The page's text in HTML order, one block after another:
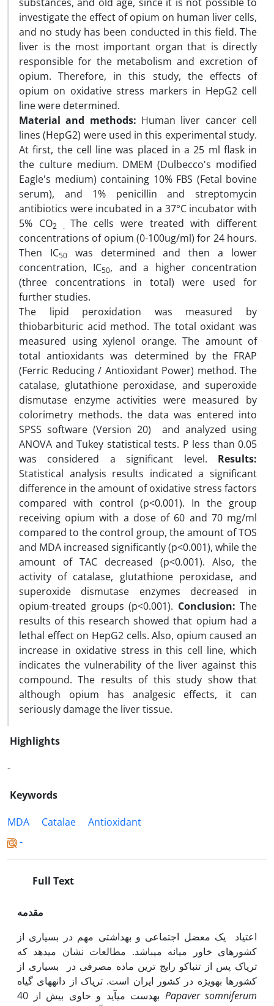
investigate the effect of opium on human liver cells,
and no study has been conducted in this field. The
liver is the most important organ that is directly
responsible for the metabolism and excretion of
opium. Therefore, in this study, the effects of
opium on oxidative stress markers in HepG2 cell
line were determined.
Material and methods: Human liver cancer cell
lines (HepG2) were used in this experimental study.
At first, the cell line was placed in a 25 ml flask in
the culture medium. DMEM (Dulbecco's modified
Eagle's medium) containing 10% FBS (Fetal bovine
serum), and 1% penicillin and streptomycin
antibiotics were incubated in a 37°C incubator with
5% CO2 . The cells were treated with different
concentrations of opium (0-100ug/ml) for 24 hours.
Then IC50was determined and then a lower
concentration, IC50, and a higher concentration
(three concentrations in total) were used for
further studies.
The lipid peroxidation was measured by
thiobarbituric acid method. The total oxidant was
measured using xylenol orange. The amount of
total antioxidants was determined by the FRAP
(Ferric Reducing / Antioxidant Power) method. The
catalase, glutathione peroxidase, and superoxide
dismutase enzyme activities were measured by
colorimetry methods. the data was entered into
SPSS software (Version 20) and analyzed using
ANOVA and Tukey statistical tests. P less than 0.05
was considered a significant level. Results:
Statistical analysis results indicated a significant
difference in the amount of oxidative stress factors
compared with control (p<0.001). In the group
receiving opium with a dose of 60 and 70 mg/ml
compared to the control group, the amount of TOS
and MDA increased significantly (p<0.001), while the
amount of TAC decreased (p<0.001). Also, the
activity of catalase, glutathione peroxidase, and
superoxide dismutase enzymes decreased in
opium-treated groups (p<0.001). Conclusion: The
results of this research showed that opium had a
lethal effect on HepG2 cells. Also, opium caused an
increase in oxidative stress in this cell line, which
indicates the vulnerability of the liver against this
compound. The results of this study show that
although opium has analgesic effects, it can
seriously damage the liver tissue.
Highlights
-
Keywords
MDA
Catalae
Antioxidant
-
Full Text
مقدمه
اعتیاد یک معضل اجتماعی و بهداشتی مهم در بسیاری از
کشورهای خاور میانه می‫باشد. مطالعات نشان می‫دهد که
تریاک پس از تنباکو رایج ترین ماده مصرفی در بسیاری از
کشورها به‫ویژه در کشور ایران است. تریاک از دانه‫های گیاه
Papaver somniferum
به‫دست می‫آید و حاوی بیش از 40